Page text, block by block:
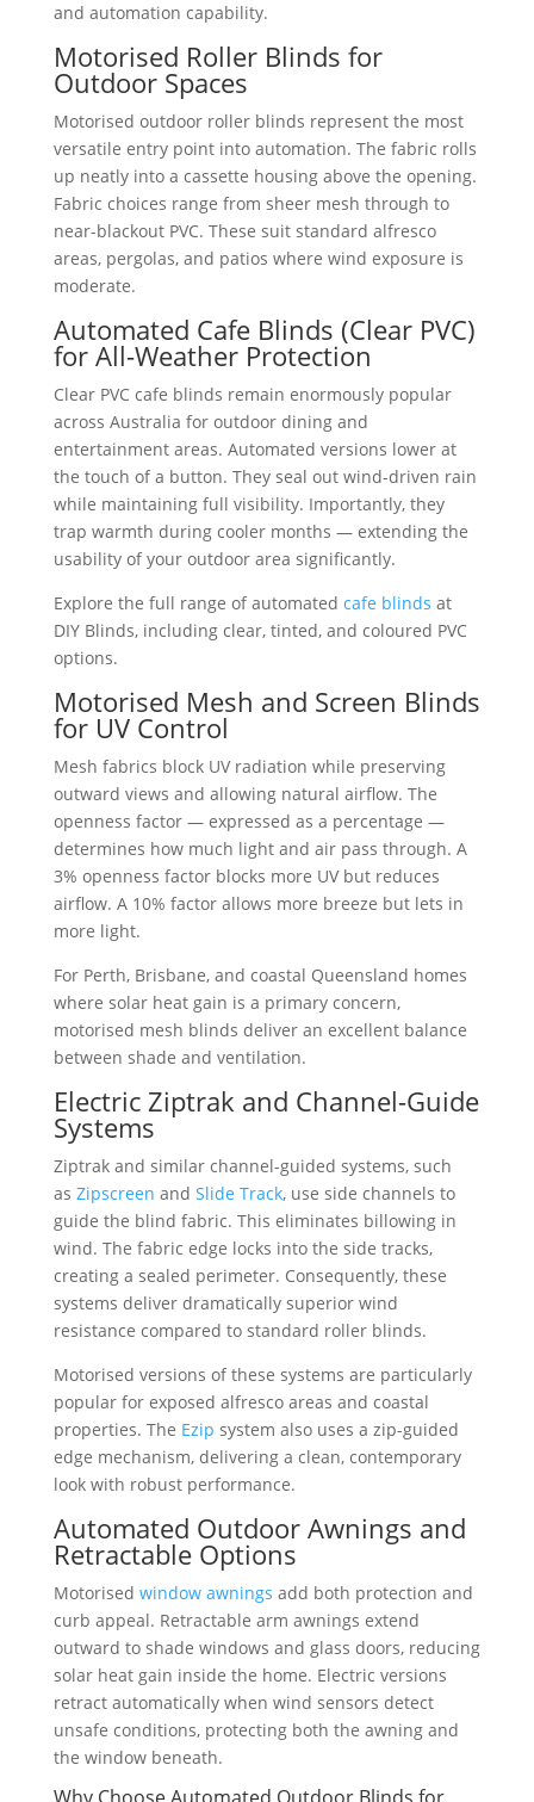
and automation capability.
Motorised Roller Blinds for
Outdoor Spaces
Motorised outdoor roller blinds represent the most
versatile entry point into automation. The fabric rolls
up neatly into a cassette housing above the opening.
Fabric choices range from sheer mesh through to
near-blackout PVC. These suit standard alfresco
areas, pergolas, and patios where wind exposure is
moderate.
Automated Cafe Blinds (Clear PVC)
for All-Weather Protection
Clear PVC cafe blinds remain enormously popular
across Australia for outdoor dining and
entertainment areas. Automated versions lower at
the touch of a button. They seal out wind-driven rain
while maintaining full visibility. Importantly, they
trap warmth during cooler months — extending the
usability of your outdoor area significantly.
Explore the full range of automated cafe blinds at
DIY Blinds, including clear, tinted, and coloured PVC
options.
Motorised Mesh and Screen Blinds
for UV Control
Mesh fabrics block UV radiation while preserving
outward views and allowing natural airflow. The
openness factor — expressed as a percentage —
determines how much light and air pass through. A
3% openness factor blocks more UV but reduces
airflow. A 10% factor allows more breeze but lets in
more light.
For Perth, Brisbane, and coastal Queensland homes
where solar heat gain is a primary concern,
motorised mesh blinds deliver an excellent balance
between shade and ventilation.
Electric Ziptrak and Channel-Guide
Systems
Ziptrak and similar channel-guided systems, such
as Zipscreen and Slide Track, use side channels to
guide the blind fabric. This eliminates billowing in
wind. The fabric edge locks into the side tracks,
creating a sealed perimeter. Consequently, these
systems deliver dramatically superior wind
resistance compared to standard roller blinds.
Motorised versions of these systems are particularly
popular for exposed alfresco areas and coastal
properties. The Ezip system also uses a zip-guided
edge mechanism, delivering a clean, contemporary
look with robust performance.
Automated Outdoor Awnings and
Retractable Options
Motorised window awnings add both protection and
curb appeal. Retractable arm awnings extend
outward to shade windows and glass doors, reducing
solar heat gain inside the home. Electric versions
retract automatically when wind sensors detect
unsafe conditions, protecting both the awning and
the window beneath.